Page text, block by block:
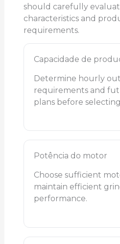
should carefully
characteristics and
requirements.
Capacidade de
Determine hourly
requirements and
plans before
Potência do motor
Choose sufficient
maintain efficient
performance.